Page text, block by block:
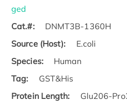
ged
Cat.#:
DNMT3B-1360H
Source (Host):
E.coli
Species:
Human
Tag:
GST&His
Protein Length:
Glu206-